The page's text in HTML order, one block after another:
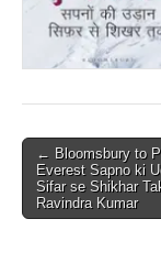
Post
navigation
← Bloomsbury to
Everest Sapno ki
Sifar se Shikhar
Ravindra Kumar